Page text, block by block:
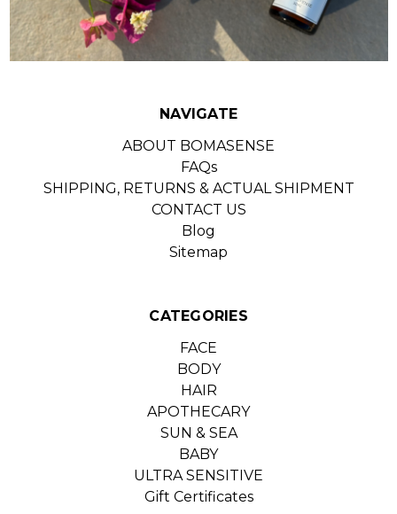
NAVIGATE
ABOUT BOMASENSE
FAQs
SHIPPING, RETURNS & ACTUAL SHIPMENT
CONTACT US
Blog
Sitemap
CATEGORIES
FACE
BODY
HAIR
APOTHECARY
SUN & SEA
BABY
ULTRA SENSITIVE
Gift Certificates